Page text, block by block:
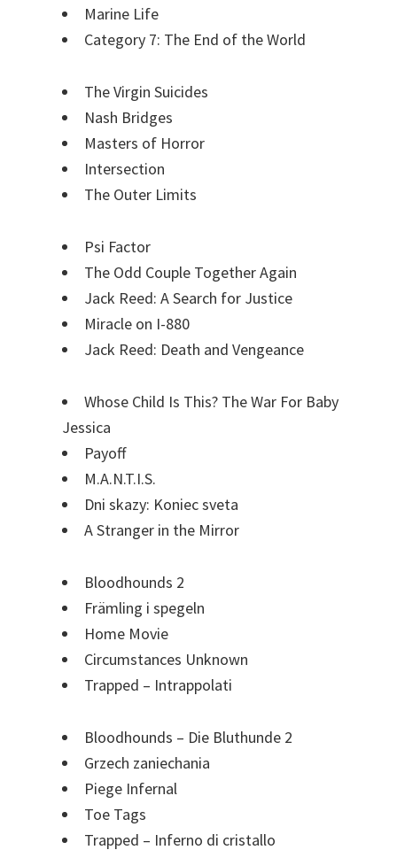
Marine Life
Category 7: The End of the World
The Virgin Suicides
Nash Bridges
Masters of Horror
Intersection
The Outer Limits
Psi Factor
The Odd Couple Together Again
Jack Reed: A Search for Justice
Miracle on I-880
Jack Reed: Death and Vengeance
Whose Child Is This? The War For Baby
Jessica
Payoff
M.A.N.T.I.S.
Dni skazy: Koniec sveta
A Stranger in the Mirror
Bloodhounds 2
Främling i spegeln
Home Movie
Circumstances Unknown
Trapped – Intrappolati
Bloodhounds – Die Bluthunde 2
Grzech zaniechania
Piege Infernal
Toe Tags
Trapped – Inferno di cristallo